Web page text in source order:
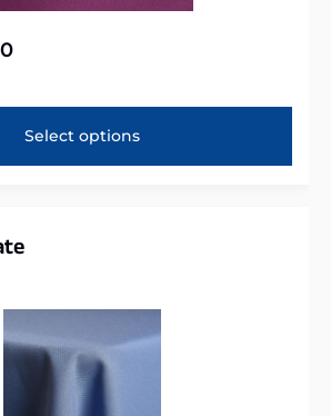
Select options